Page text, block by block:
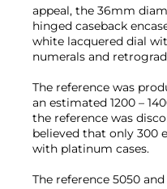
appeal, the 36mm
hinged caseback
white lacquered dial
numerals and
The reference was
an estimated 1200 –
the reference was
believed that only 300
with platinum cases.
The reference 5050